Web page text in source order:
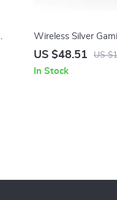
Wireless Silver
Charging Dock for
US $48.51 US
In Stock